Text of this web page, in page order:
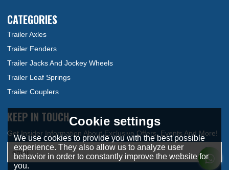
CATEGORIES
Trailer Axles
Trailer Fenders
Trailer Jacks And Jockey Wheels
Trailer Leaf Springs
Trailer Couplers
KEEP IN TOUCHCookie settings
We use cookies to provide you with the best possible
experience. They also allow us to analyze user
behavior in order to constantly improve the website for
you.